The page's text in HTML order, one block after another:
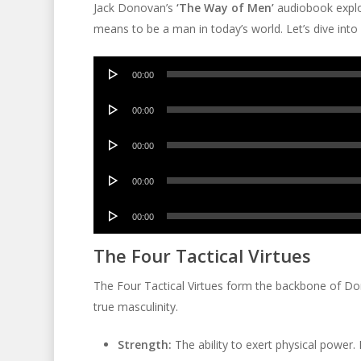
Jack Donovan’s ‘The Way of Men’audiobook
means to be a man in today’s world. Let’s dive
Audio
00:00
Audio
00:00
Audio
00:00
Audio
00:00
Audio
00:00
The Four Tactical Virtues
The Four Tactical Virtues form the backbone of
true masculinity.
Strength: The ability to exert physical power.